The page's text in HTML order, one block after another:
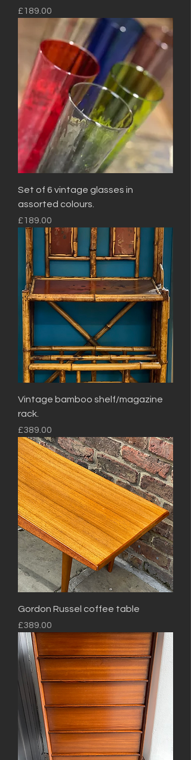
Price
£189.00
Set of 6 vintage glasses in
assorted colours.
Price
£189.00
Vintage bamboo shelf/magazine
rack.
Price
£389.00
Gordon Russel coffee table
Price
£389.00